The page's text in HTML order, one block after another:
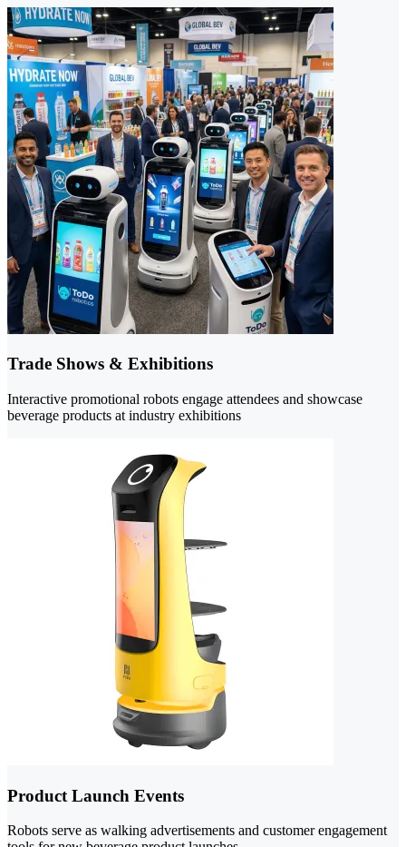
Trade Shows & Exhibitions
Interactive promotional robots engage attendees and showcase
beverage products at industry exhibitions
Product Launch Events
Robots serve as walking advertisements and customer engagement